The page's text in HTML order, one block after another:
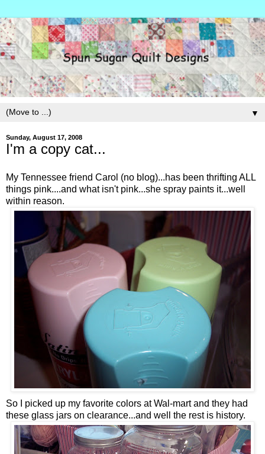
▼
Sunday, August 17, 2008
I'm a copy cat...
My Tennessee friend Carol (no blog)...has been thrifting ALL
things pink....and what isn't pink...she spray paints it...well
within reason.
So I picked up my favorite colors at Wal-mart and they had
these glass jars on clearance...and well the rest is history.